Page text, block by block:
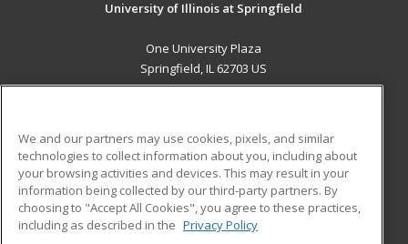
University of Illinois at Springfield
One University Plaza
Springfield, IL 62703 US
ADDITIONAL RESOURCES
Military
Financial Assistance
Help
Student Blog
We and our partners may use cookies, pixels, and similar
technologies to collect information about you, including about
your browsing activities and devices. This may result in your
information being collected by our third-party partners. By
choosing to "Accept All Cookies", you agree to these practices,
including as described in the Privacy Policy